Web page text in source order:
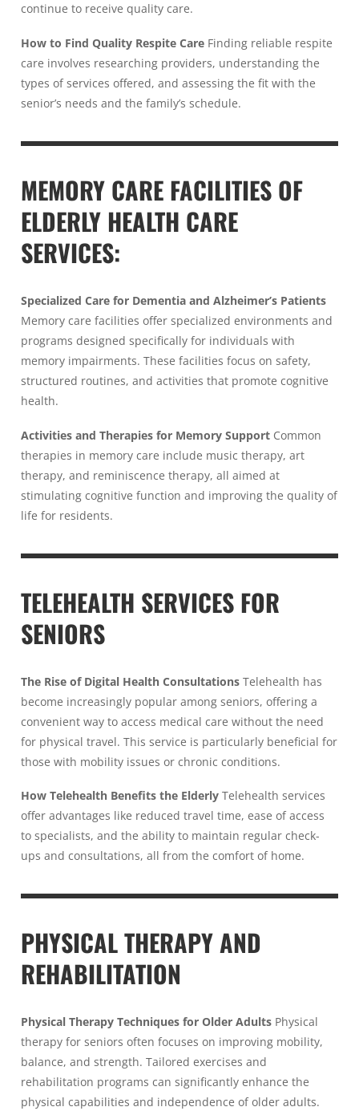
continue to receive quality care.
How to Find Quality Respite Care Finding reliable respite
care involves researching providers, understanding the
types of services offered, and assessing the fit with the
senior’s needs and the family’s schedule.
MEMORY CARE FACILITIES OF
ELDERLY HEALTH CARE
SERVICES:
Specialized Care for Dementia and Alzheimer’s Patients
Memory care facilities offer specialized environments and
programs designed specifically for individuals with
memory impairments. These facilities focus on safety,
structured routines, and activities that promote cognitive
health.
Activities and Therapies for Memory Support Common
therapies in memory care include music therapy, art
therapy, and reminiscence therapy, all aimed at
stimulating cognitive function and improving the quality of
life for residents.
TELEHEALTH SERVICES FOR
SENIORS
The Rise of Digital Health Consultations Telehealth has
become increasingly popular among seniors, offering a
convenient way to access medical care without the need
for physical travel. This service is particularly beneficial for
those with mobility issues or chronic conditions.
How Telehealth Benefits the Elderly Telehealth services
offer advantages like reduced travel time, ease of access
to specialists, and the ability to maintain regular check-
ups and consultations, all from the comfort of home.
PHYSICAL THERAPY AND
REHABILITATION
Physical Therapy Techniques for Older Adults Physical
therapy for seniors often focuses on improving mobility,
balance, and strength. Tailored exercises and
rehabilitation programs can significantly enhance the
physical capabilities and independence of older adults.